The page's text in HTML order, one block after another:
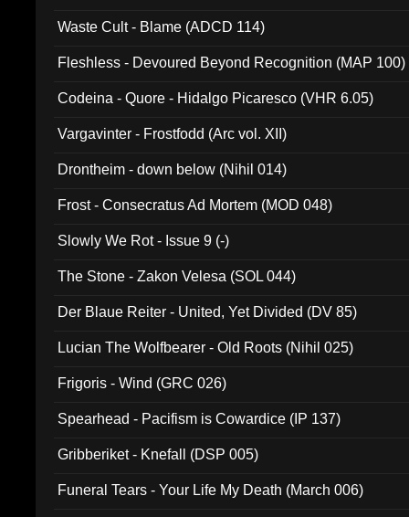
Waste Cult - Blame (ADCD 114)
Fleshless - Devoured Beyond Recognition (MAP 100)
Codeina - Quore - Hidalgo Picaresco (VHR 6.05)
Vargavinter - Frostfodd (Arc vol. XII)
Drontheim - down below (Nihil 014)
Frost - Consecratus Ad Mortem (MOD 048)
Slowly We Rot - Issue 9 (-)
The Stone - Zakon Velesa (SOL 044)
Der Blaue Reiter - United, Yet Divided (DV 85)
Lucian The Wolfbearer - Old Roots (Nihil 025)
Frigoris - Wind (GRC 026)
Spearhead - Pacifism is Cowardice (IP 137)
Gribberiket - Knefall (DSP 005)
Funeral Tears - Your Life My Death (March 006)